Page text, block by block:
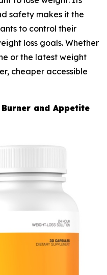
safety makes it the
to control their
loss goals. Whether
or the latest weight
cheaper accessible
and Appetite